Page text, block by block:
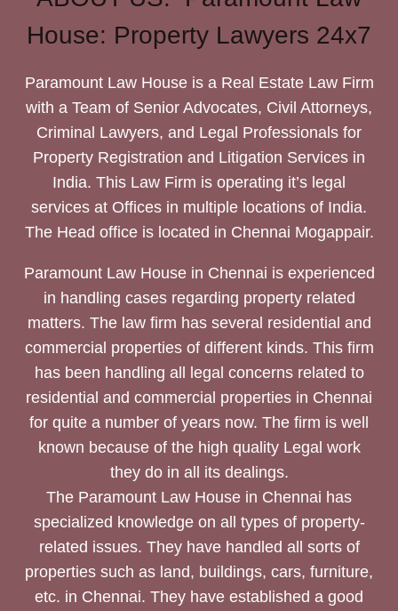
House: Property Lawyers 24x7
Paramount Law House is a Real Estate Law Firm
with a Team of Senior Advocates, Civil Attorneys,
Criminal Lawyers, and Legal Professionals for
Property Registration and Litigation Services in
India. This Law Firm is operating it’s legal
services at Offices in multiple locations of India.
The Head office is located in Chennai Mogappair.
Paramount Law House in Chennai is experienced
in handling cases regarding property related
matters. The law firm has several residential and
commercial properties of different kinds. This firm
has been handling all legal concerns related to
residential and commercial properties in Chennai
for quite a number of years now. The firm is well
known because of the high quality Legal work
they do in all its dealings.
The Paramount Law House in Chennai has
specialized knowledge on all types of property-
related issues. They have handled all sorts of
properties such as land, buildings, cars, furniture,
etc. in Chennai. They have established a good